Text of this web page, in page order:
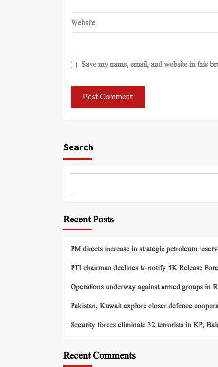
Website
Save my name, email, and website in this
Search
Recent Posts
PM directs increase in strategic petroleum
PTI chairman declines to notify ‘IK Release
Operations underway against armed groups in
Pakistan, Kuwait explore closer defence
Security forces eliminate 32 terrorists in KP,
Recent Comments